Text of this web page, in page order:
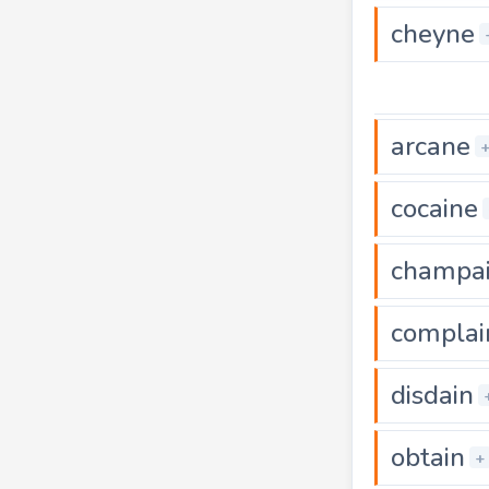
cheyne
arcane +
cocaine
disdain
obtain +